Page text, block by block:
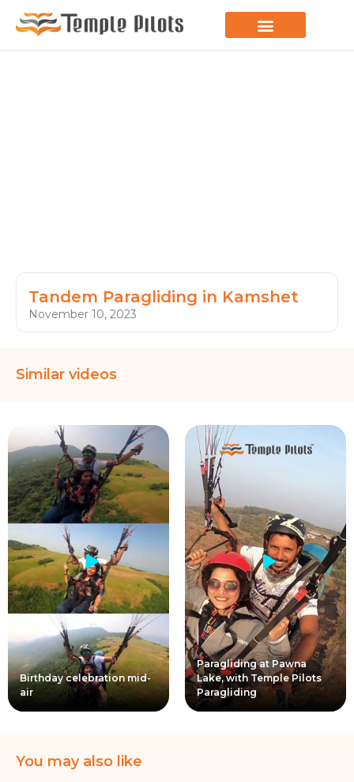
Tandem Paragliding in Kamshet
November 10, 2023
Similar videos
Birthday celebration mid-
air
Paragliding at Pawna
Lake, with Temple Pilots
Paragliding
You may also like
Birthday flights are always